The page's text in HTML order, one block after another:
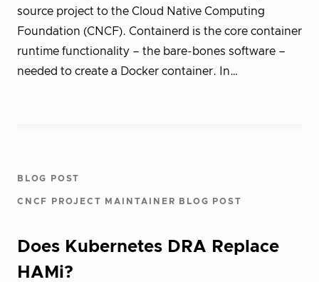
source project to the Cloud Native Computing
Foundation (CNCF). Containerd is the core container
runtime functionality – the bare-bones software –
needed to create a Docker container. In…
BLOG POST
CNCF PROJECT MAINTAINER BLOG POST
Does Kubernetes DRA Replace
HAMi?